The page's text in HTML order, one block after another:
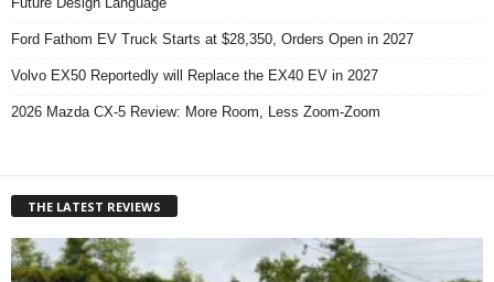
Ford Fathom EV Truck Starts at $28,350, Orders Open in 2027
Volvo EX50 Reportedly will Replace the EX40 EV in 2027
2026 Mazda CX-5 Review: More Room, Less Zoom-Zoom
THE LATEST REVIEWS